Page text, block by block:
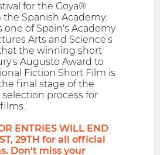
for the Goya®
Spanish Academy:
one of Spain's Academy
Arts and Science's
the winning short
Augusto Award to
Fiction Short Film is
final stage of the
selection process for
ENTRIES WILL END
29TH for all official
Don't miss your